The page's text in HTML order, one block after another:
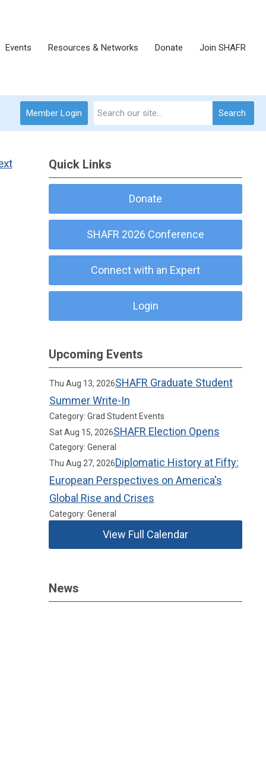
Events Resources & Networks Donate Join SHAFR
Search
Member Login
Quick Links
Donate
SHAFR 2026 Conference
Connect with an Expert
Login
Upcoming Events
Thu Aug 13, 2026SHAFR Graduate Student
Summer Write-In
Category: Grad Student Events
Sat Aug 15, 2026SHAFR Election Opens
Category: General
Thu Aug 27, 2026Diplomatic History at Fifty:
European Perspectives on America's
Global Rise and Crises
Category: General
View Full Calendar
News